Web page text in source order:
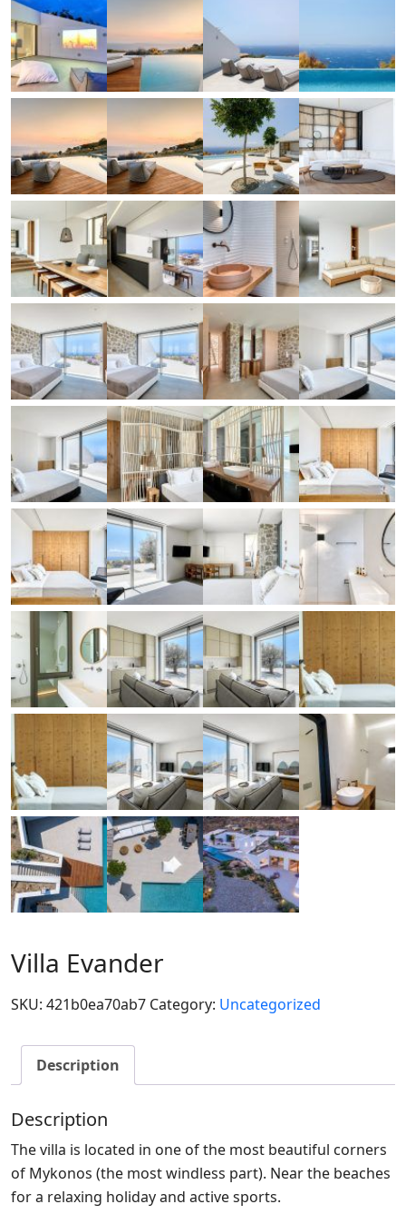
Villa Evander
SKU: 421b0ea70ab7 Category: Uncategorized
Description
Description
The villa is located in one of the most beautiful corners
of Mykonos (the most windless part). Near the beaches
for a relaxing holiday and active sports.